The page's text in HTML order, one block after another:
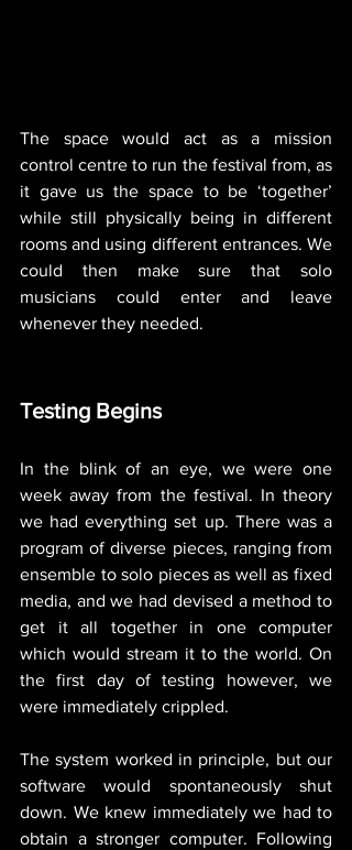
The space would act as a mission
control centre to run the festival from, as
it gave us the space to be ‘together’
while still physically being in different
rooms and using different entrances. We
could then make sure that solo
musicians could enter and leave
whenever they needed.
Testing Begins
In the blink of an eye, we were one
week away from the festival. In theory
we had everything set up. There was a
program of diverse pieces, ranging from
ensemble to solo pieces as well as fixed
media, and we had devised a method to
get it all together in one computer
which would stream it to the world. On
the first day of testing however, we
were immediately crippled.
The system worked in principle, but our
software would spontaneously shut
down. We knew immediately we had to
obtain a stronger computer. Following